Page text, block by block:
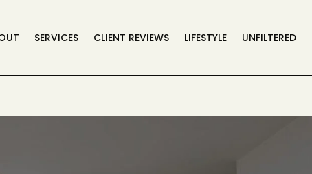
SERVICES CLIENT REVIEWS LIFESTYLE UNFILTERED